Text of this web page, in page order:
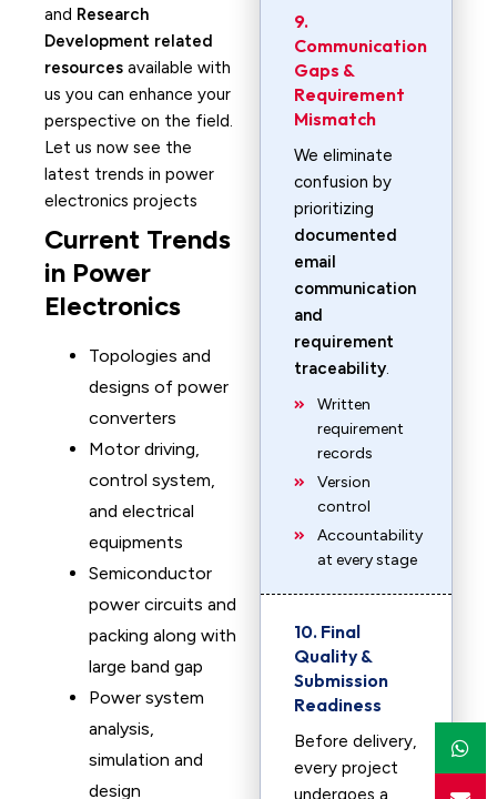
and Research
Development related
resources available with
us you can enhance your
perspective on the field.
Let us now see the
latest trends in power
electronics projects
Current Trends
in Power
Electronics
Topologies and
designs of power
converters
Motor driving,
control system,
and electrical
equipments
Semiconductor
power circuits and
packing along with
large band gap
Power system
analysis,
simulation and
design
9.
Communication
Gaps &
Requirement
Mismatch
We eliminate
confusion by
prioritizing
documented
email
communication
and
requirement
traceability.
Written
requirement
records
Version
control
Accountability
at every stage
10. Final
Quality &
Submission
Readiness
Before delivery,
every project
undergoes a